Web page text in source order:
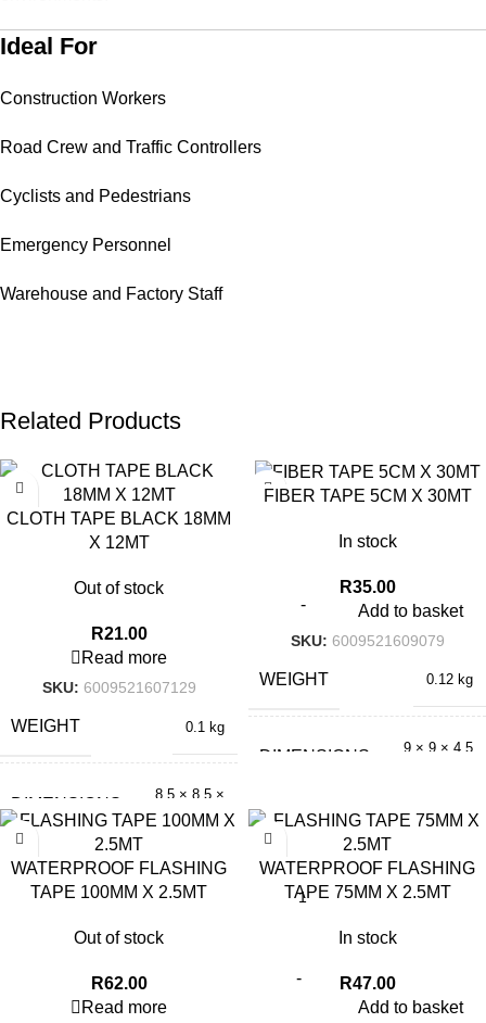
Ideal For
Construction Workers
Road Crew and Traffic Controllers
Cyclists and Pedestrians
Emergency Personnel
Warehouse and Factory Staff
Related Products
CLOTH TAPE BLACK 18MM
X 12MT
Out of stock
R21.00
Read more
SKU: 6009521607129
WEIGHT 0.1 kg
DIMENSIONS
8.5 × 8.5 ×
2 cm
FIBER TAPE 5CM X 30MT
In stock
R35.00
Add to basket
SKU: 6009521609079
WEIGHT 0.12 kg
DIMENSIONS
9 × 9 × 4.5
WATERPROOF FLASHING
TAPE 100MM X 2.5MT
Out of stock
R62.00
Read more
WATERPROOF FLASHING
TAPE 75MM X 2.5MT
In stock
R47.00
Add to basket